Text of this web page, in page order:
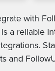
with
a reliable
and